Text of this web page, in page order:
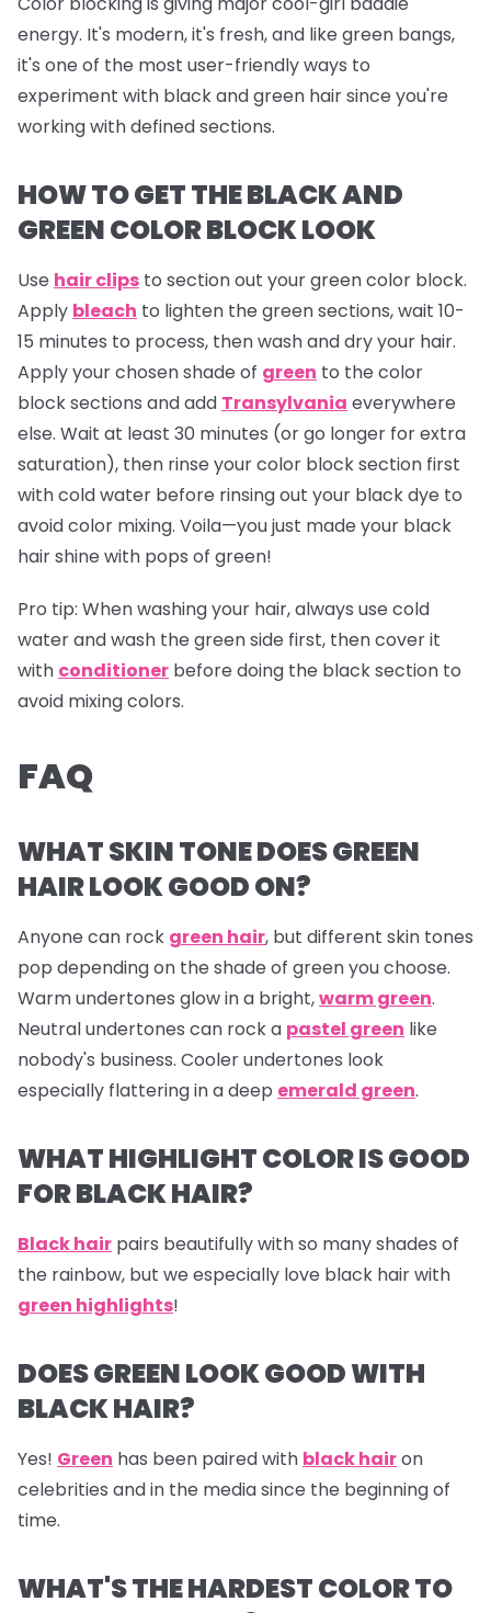
energy. It's modern, it's fresh, and like green bangs,
it's one of the most user-friendly ways to
experiment with black and green hair since you're
working with defined sections.
HOW TO GET THE BLACK AND
GREEN COLOR BLOCK LOOK
Use hair clips to section out your green color block.
Apply bleach to lighten the green sections, wait 10-
15 minutes to process, then wash and dry your hair.
Apply your chosen shade of green to the color
block sections and add Transylvania everywhere
else. Wait at least 30 minutes (or go longer for extra
saturation), then rinse your color block section first
with cold water before rinsing out your black dye to
avoid color mixing. Voila—you just made your black
hair shine with pops of green!
Pro tip: When washing your hair, always use cold
water and wash the green side first, then cover it
with conditioner before doing the black section to
avoid mixing colors.
FAQ
WHAT SKIN TONE DOES GREEN
HAIR LOOK GOOD ON?
Anyone can rock green hair, but different skin tones
pop depending on the shade of green you choose.
Warm undertones glow in a bright,warm green.
Neutral undertones can rock a pastel green like
nobody's business. Cooler undertones look
especially flattering in a deep emerald green.
WHAT HIGHLIGHT COLOR IS GOOD
FOR BLACK HAIR?
Black hair pairs beautifully with so many shades of
the rainbow, but we especially love black hair with
green highlights!
DOES GREEN LOOK GOOD WITH
BLACK HAIR?
Yes! Green has been paired with black hairon
celebrities and in the media since the beginning of
time.
WHAT'S THE HARDEST COLOR TO